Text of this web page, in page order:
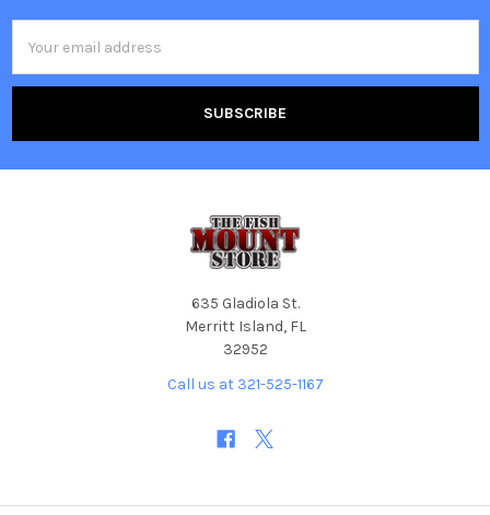
Address
635 Gladiola St.
Merritt Island, FL
32952
Call us at 321-525-1167